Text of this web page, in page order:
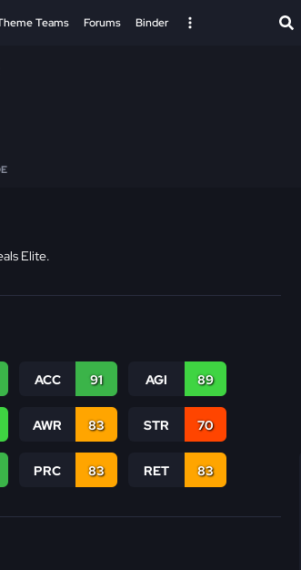
Teams Forums Binder
Elite.
ACC 91 AGI 89
AWR 83 STR 70
PRC 83 RET 83